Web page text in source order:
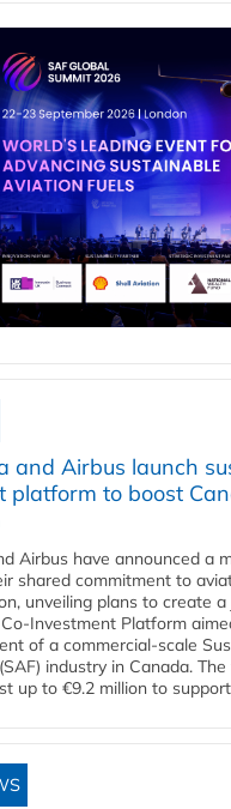
and Airbus launch
platform to boost
Airbus have announced a
shared commitment to
unveiling plans to create
Platform
of a commercial‑scale
industry in Canada.
up to €9.2 million to support